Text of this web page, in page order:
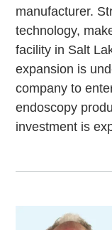
manufacturer.
technology,
facility in Salt
expansion is
company to
endoscopy
investment is